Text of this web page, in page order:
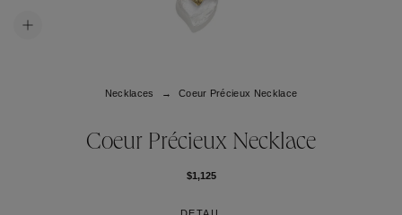
Necklaces Coeur Précieux Necklace
Coeur Précieux Necklace
$1,125